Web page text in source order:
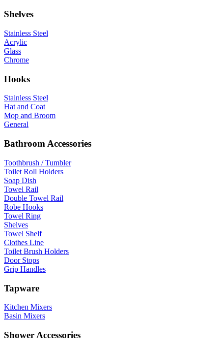
Shelves
Stainless Steel
Acrylic
Glass
Chrome
Hooks
Stainless Steel
Hat and Coat
Mop and Broom
General
Bathroom Accessories
Toothbrush / Tumbler
Toilet Roll Holders
Soap Dish
Towel Rail
Double Towel Rail
Robe Hooks
Towel Ring
Shelves
Towel Shelf
Clothes Line
Toilet Brush Holders
Door Stops
Grip Handles
Tapware
Kitchen Mixers
Basin Mixers
Shower Accessories